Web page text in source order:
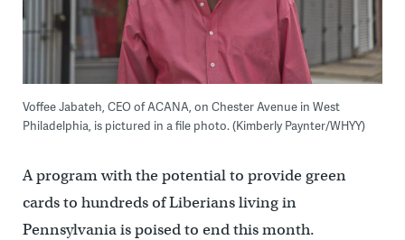
Voffee Jabateh, CEO of ACANA, on Chester Avenue in West
Philadelphia, is pictured in a file photo. (Kimberly Paynter/WHYY)
A program with the potential to provide green
cards to hundreds of Liberians living in
Pennsylvania is poised to end this month.